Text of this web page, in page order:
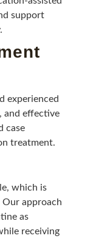
support
experienced
and effective
case
treatment.
which is
approach
as
receiving